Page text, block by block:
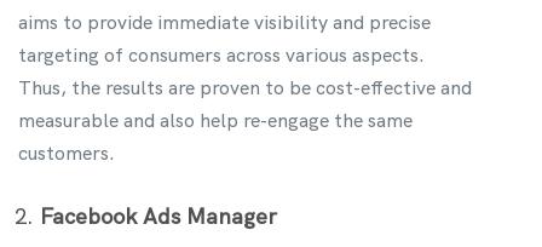
aims to provide immediate visibility and precise
targeting of consumers across various aspects.
Thus, the results are proven to be cost-effective and
measurable and also help re-engage the same
customers.
Facebook Ads Manager